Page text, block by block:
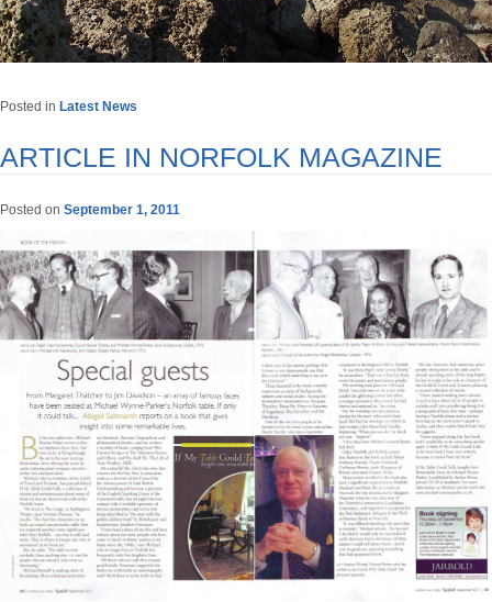
Posted in Latest News
ARTICLE IN NORFOLK MAGAZINE
Posted on September 1, 2011